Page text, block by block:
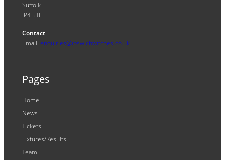
Suffolk
IP4 5TL
Contact
Email: enquiries@ipswichwitches.co.uk
Pages
Home
News
Tickets
Fixtures/Results
Team